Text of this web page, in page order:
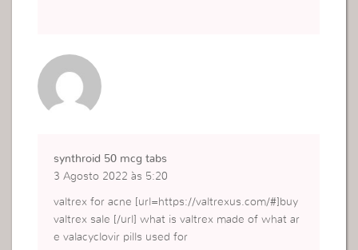
synthroid 50 mcg tabs
3 Agosto 2022 às 5:20
valtrex for acne [url=https://valtrexus.com/#]buy
valtrex sale [/url] what is valtrex made of what ar
e valacyclovir pills used for